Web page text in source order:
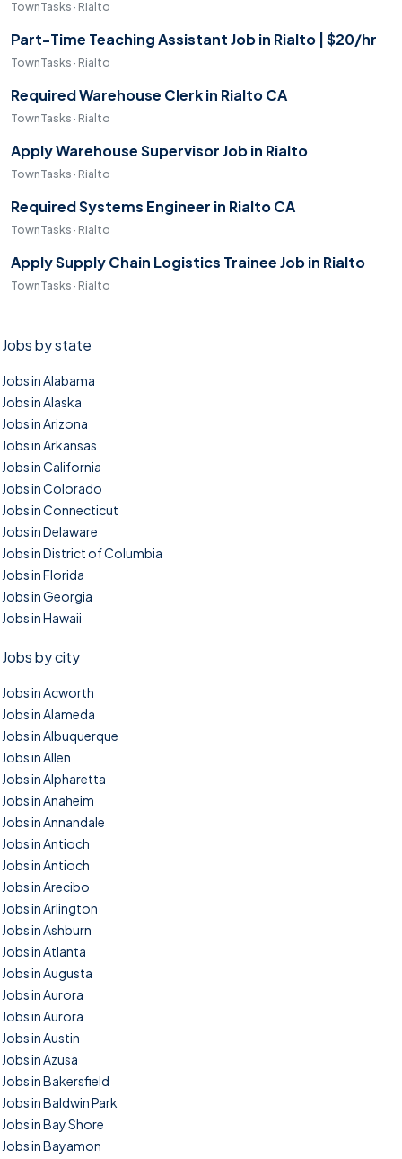
TownTasks · Rialto
Part-Time Teaching Assistant Job in Rialto | $20/hr
TownTasks · Rialto
Required Warehouse Clerk in Rialto CA
TownTasks · Rialto
Apply Warehouse Supervisor Job in Rialto
TownTasks · Rialto
Required Systems Engineer in Rialto CA
TownTasks · Rialto
Apply Supply Chain Logistics Trainee Job in Rialto
TownTasks · Rialto
Jobs by state
Jobs in Alabama
Jobs in Alaska
Jobs in Arizona
Jobs in Arkansas
Jobs in California
Jobs in Colorado
Jobs in Connecticut
Jobs in Delaware
Jobs in District of Columbia
Jobs in Florida
Jobs in Georgia
Jobs in Hawaii
Jobs by city
Jobs in Acworth
Jobs in Alameda
Jobs in Albuquerque
Jobs in Allen
Jobs in Alpharetta
Jobs in Anaheim
Jobs in Annandale
Jobs in Antioch
Jobs in Antioch
Jobs in Arecibo
Jobs in Arlington
Jobs in Ashburn
Jobs in Atlanta
Jobs in Augusta
Jobs in Aurora
Jobs in Aurora
Jobs in Austin
Jobs in Azusa
Jobs in Bakersfield
Jobs in Baldwin Park
Jobs in Bay Shore
Jobs in Bayamon